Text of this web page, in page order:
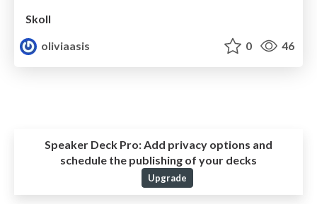
Skoll
oliviaasis
0 46
Speaker Deck Pro: Add privacy options and
schedule the publishing of your decks
Upgrade